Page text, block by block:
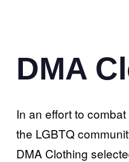
DMA
In an effort to
the LGBTQ
DMA Clothing